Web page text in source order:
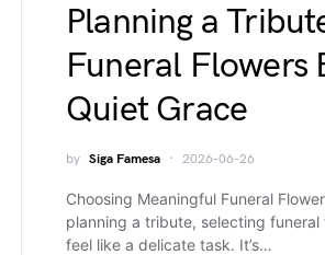
Planning a
Funeral Flowers
Quiet Grace
by Siga Famesa 2026-06-26
Choosing Meaningful Funeral
planning a tribute, selecting funeral
feel like a delicate task. It’s…